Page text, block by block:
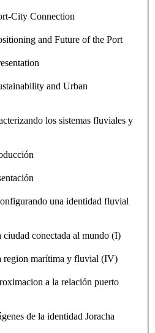
City Connection
and Future of the Port
and Urban
los sistemas fluviales y
una identidad fluvial
conectada al mundo (I)
marítima y fluvial (IV)
a la relación puerto
de la identidad Joracha